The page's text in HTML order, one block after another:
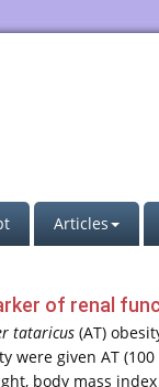
Articles
of renal
tataricus (AT)
given AT
body mass